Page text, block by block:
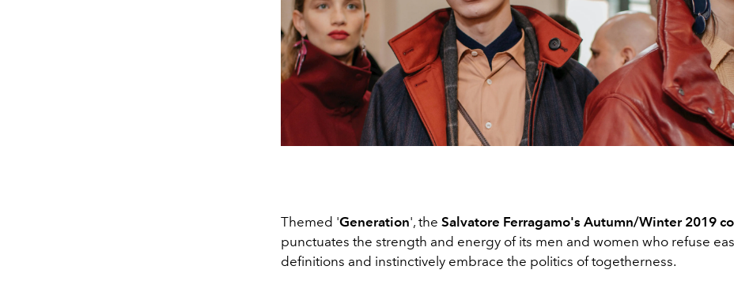
Themed 'Generation', the Salvatore Ferragamo's Autumn/Winter 2019
punctuates the strength and energy of its men and women who refuse
definitions and instinctively embrace the politics of togetherness.